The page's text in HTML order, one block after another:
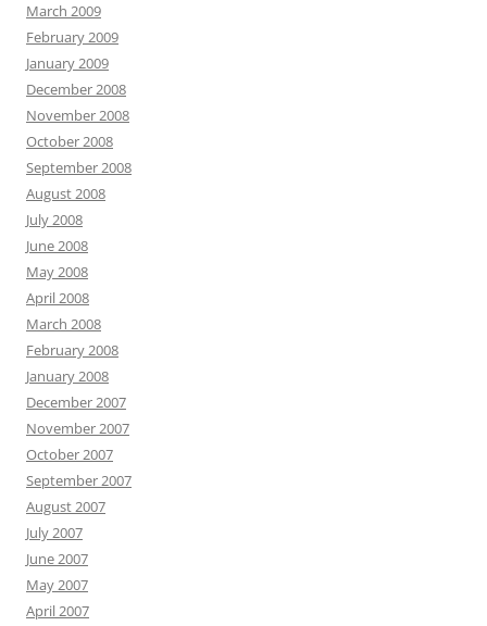
March 2009
February 2009
January 2009
December 2008
November 2008
October 2008
September 2008
August 2008
July 2008
June 2008
May 2008
April 2008
March 2008
February 2008
January 2008
December 2007
November 2007
October 2007
September 2007
August 2007
July 2007
June 2007
May 2007
April 2007